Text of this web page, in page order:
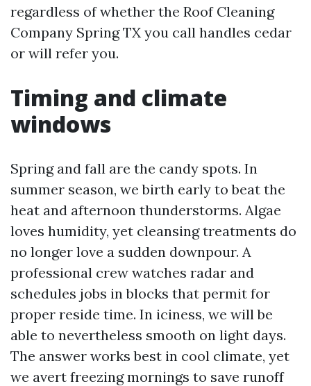
regardless of whether the Roof Cleaning
Company Spring TX you call handles cedar
or will refer you.
Timing and climate
windows
Spring and fall are the candy spots. In
summer season, we birth early to beat the
heat and afternoon thunderstorms. Algae
loves humidity, yet cleansing treatments do
no longer love a sudden downpour. A
professional crew watches radar and
schedules jobs in blocks that permit for
proper reside time. In iciness, we will be
able to nevertheless smooth on light days.
The answer works best in cool climate, yet
we avert freezing mornings to save runoff